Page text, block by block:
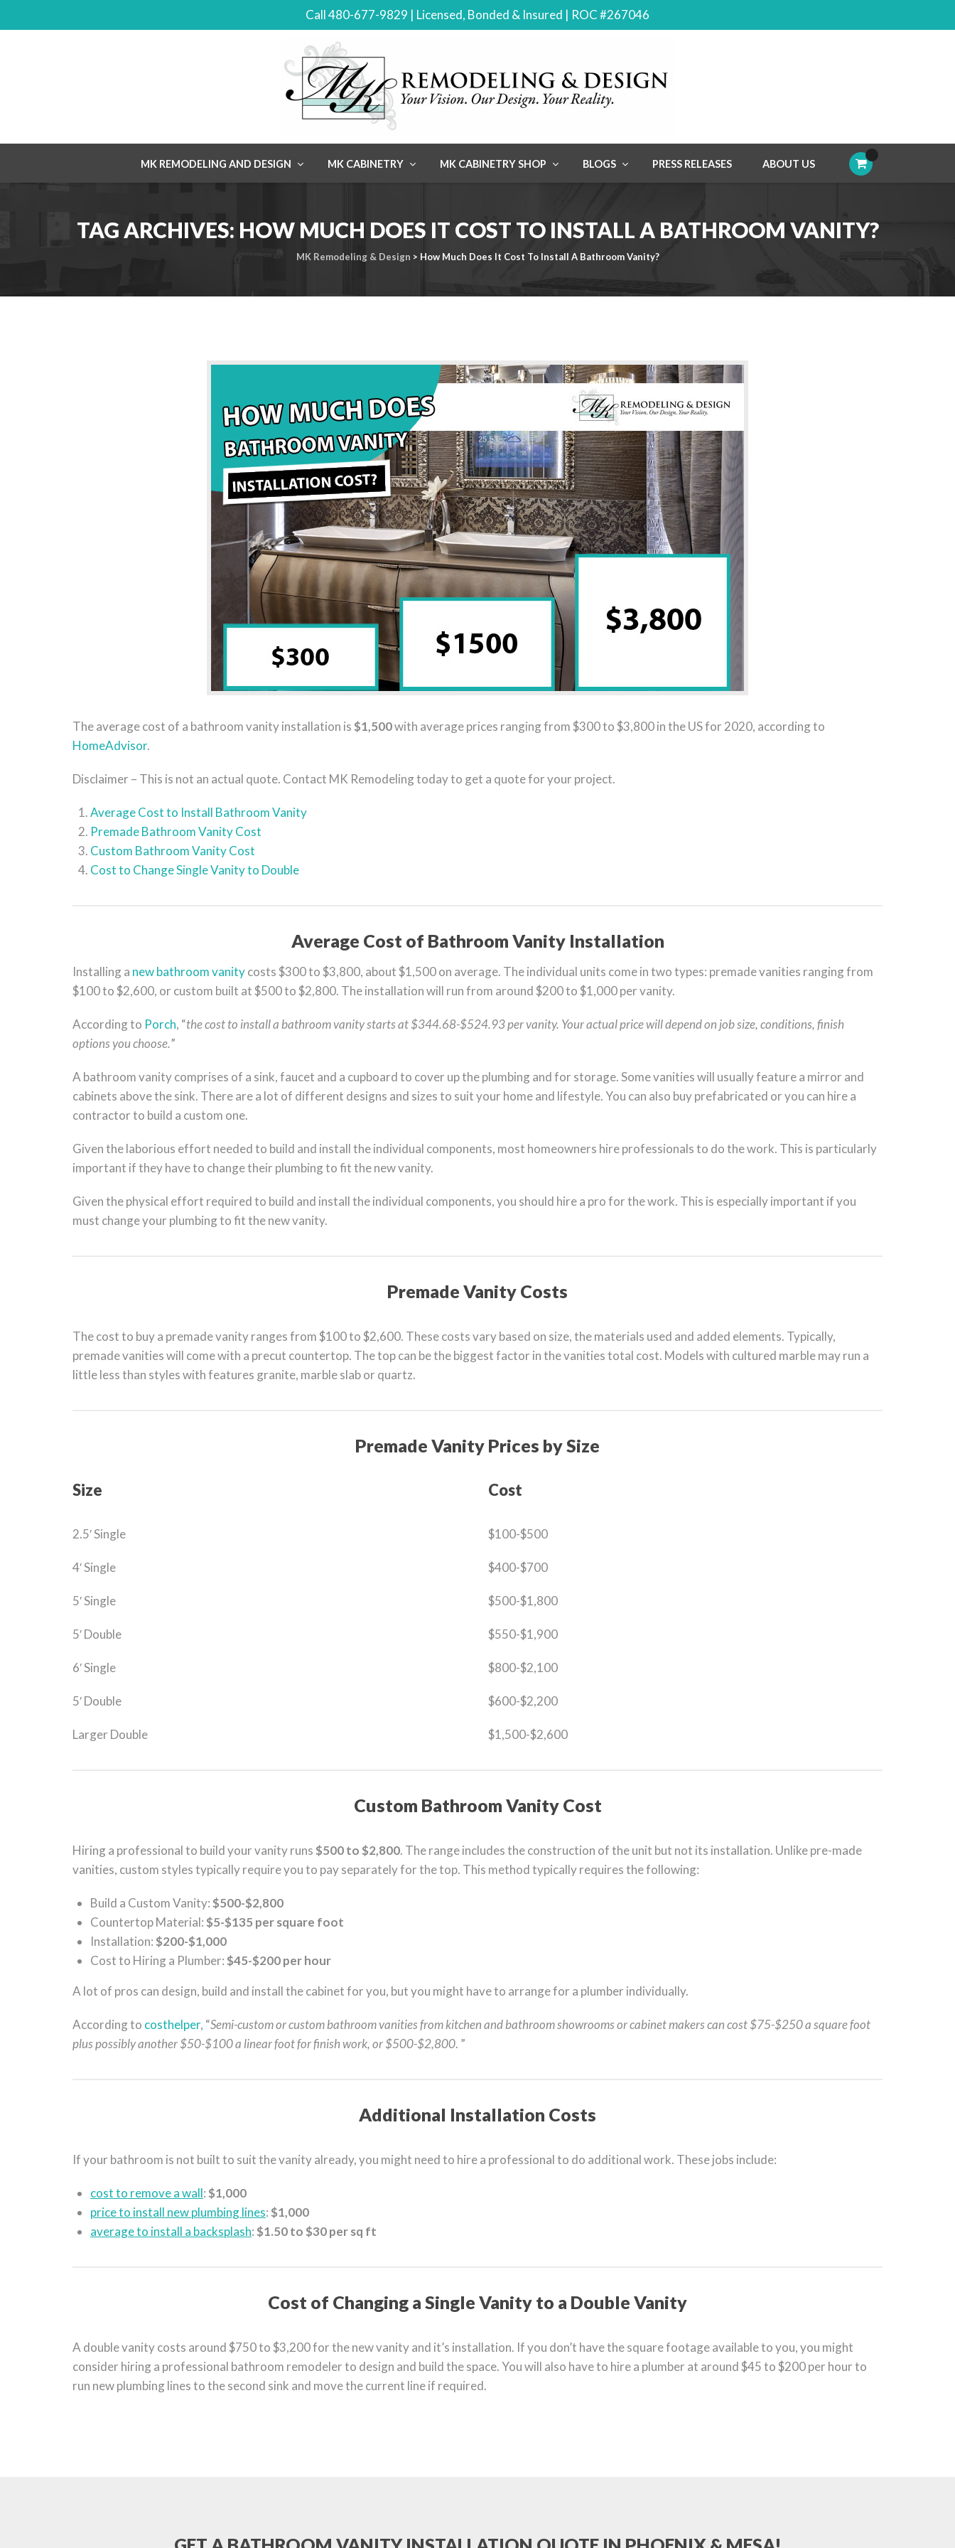
Call 480-677-9829 | Licensed, Bonded & Insured | ROC #267046
MK REMODELING AND DESIGN MK CABINETRY MK CABINETRY SHOP BLOGS PRESS RELEASES ABOUT US
TAG ARCHIVES: HOW MUCH DOES IT COST TO INSTALL A BATHROOM VANITY?
MK Remodeling & Design > How Much Does It Cost To Install A Bathroom Vanity?
The average cost of a bathroom vanity installation is$1,500with average prices ranging from $300 to $3,800 in the US for 2020, according to
HomeAdvisor.
Disclaimer – This is not an actual quote. Contact MK Remodeling today to get a quote for your project.
Average Cost to Install Bathroom Vanity
Premade Bathroom Vanity Cost
Custom Bathroom Vanity Cost
Cost to Change Single Vanity to Double
Average Cost of Bathroom Vanity Installation
Installing a new bathroom vanitycosts $300 to $3,800, about $1,500 on average. The individual units come in two types: premade vanities ranging from
$100 to $2,600, or custom built at $500 to $2,800. The installation will run from around $200 to $1,000 per vanity.
According to Porch, “the cost to install a bathroom vanity starts at $344.68-$524.93 per vanity. Your actual price will depend on job size, conditions, finish
options you choose.”
A bathroom vanity comprises of a sink, faucet and a cupboard to cover up the plumbing and for storage. Some vanities will usually feature a mirror and
cabinets above the sink. There are a lot of different designs and sizes to suit your home and lifestyle. You can also buy prefabricated or you can hire a
contractor to build a custom one.
Given the laborious effort needed to build and install the individual components, most homeowners hire professionals to do the work. This is particularly
important if they have to change their plumbing to fit the new vanity.
Given the physical effort required to build and install the individual components, you should hire a pro for the work. This is especially important if you
must change your plumbing to fit the new vanity.
Premade Vanity Costs
The cost to buy a premade vanity ranges from $100 to $2,600. These costs vary based on size, the materials used and added elements. Typically,
premade vanities will come with a precut countertop. The top can be the biggest factor in the vanities total cost. Models with cultured marble may run a
little less than styles with features granite, marble slab or quartz.
Premade Vanity Prices by Size
Size
2.5′ Single
4′ Single
5′ Single
5′ Double
6′ Single
5′ Double
Larger Double
Cost
$100-$500
$400-$700
$500-$1,800
$550-$1,900
$800-$2,100
$600-$2,200
$1,500-$2,600
Custom Bathroom Vanity Cost
Hiring a professional to build your vanity runs$500 to $2,800. The range includes the construction of the unit but not its installation. Unlike pre-made
vanities, custom styles typically require you to pay separately for the top. This method typically requires the following:
Build a Custom Vanity:$500-$2,800
Countertop Material:$5-$135 per square foot
Installation:$200-$1,000
Cost to Hiring a Plumber:$45-$200 per hour
A lot of pros can design, build and install the cabinet for you, but you might have to arrange for a plumber individually.
According to costhelper, “Semi-custom or custom bathroom vanities from kitchen and bathroom showrooms or cabinet makers can cost $75-$250 a square foot
plus possibly another $50-$100 a linear foot for finish work, or $500-$2,800. ”
Additional Installation Costs
If your bathroom is not built to suit the vanity already, you might need to hire a professional to do additional work. These jobs include:
cost to remove a wall:$1,000
price to install new plumbing lines:$1,000
average to install a backsplash:$1.50 to $30 per sq ft
Cost of Changing a Single Vanity to a Double Vanity
A double vanity costs around $750 to $3,200 for the new vanity and it’s installation. If you don’t have the square footage available to you, you might
consider hiring a professional bathroom remodeler to design and build the space. You will also have to hire a plumber at around $45 to $200 per hour to
run new plumbing lines to the second sink and move the current line if required.